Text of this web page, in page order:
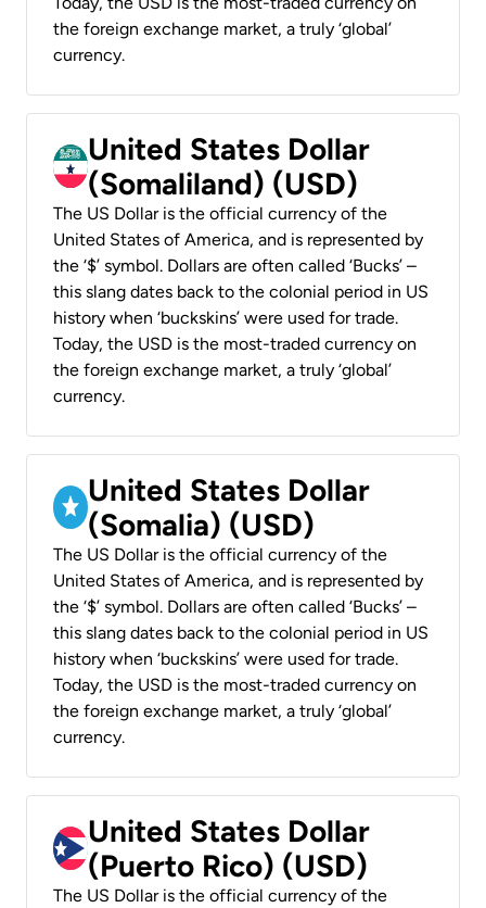
the foreign exchange market, a truly ‘global’
currency.
United States Dollar
(Somaliland) (USD)
The US Dollar is the official currency of the
United States of America, and is represented by
the ‘$’ symbol. Dollars are often called ‘Bucks’ –
this slang dates back to the colonial period in US
history when ‘buckskins’ were used for trade.
Today, the USD is the most-traded currency on
the foreign exchange market, a truly ‘global’
currency.
United States Dollar
(Somalia) (USD)
The US Dollar is the official currency of the
United States of America, and is represented by
the ‘$’ symbol. Dollars are often called ‘Bucks’ –
this slang dates back to the colonial period in US
history when ‘buckskins’ were used for trade.
Today, the USD is the most-traded currency on
the foreign exchange market, a truly ‘global’
currency.
United States Dollar
(Puerto Rico) (USD)
The US Dollar is the official currency of the